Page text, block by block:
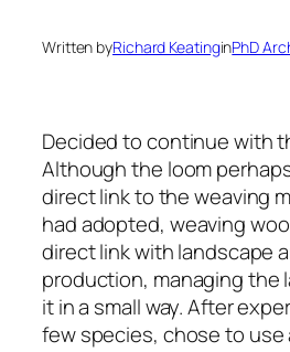
Written byRichard KeatinginPhD
Decided to continue with
Although the loom
direct link to the weaving
had adopted, weaving
direct link with landscape
production, managing the
it in a small way. After
few species, chose to use